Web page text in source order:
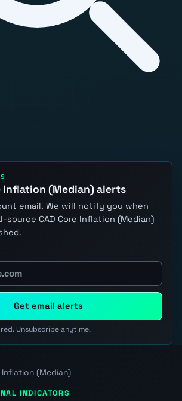
Inflation (Median) alerts
email. We will notify you when
CAD Core Inflation (Median)
Get email alerts
Unsubscribe anytime.
Inflation (Median)
INDICATORS